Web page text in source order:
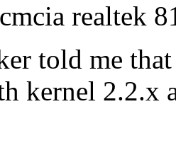
realtek
told me
kernel 2.2.x